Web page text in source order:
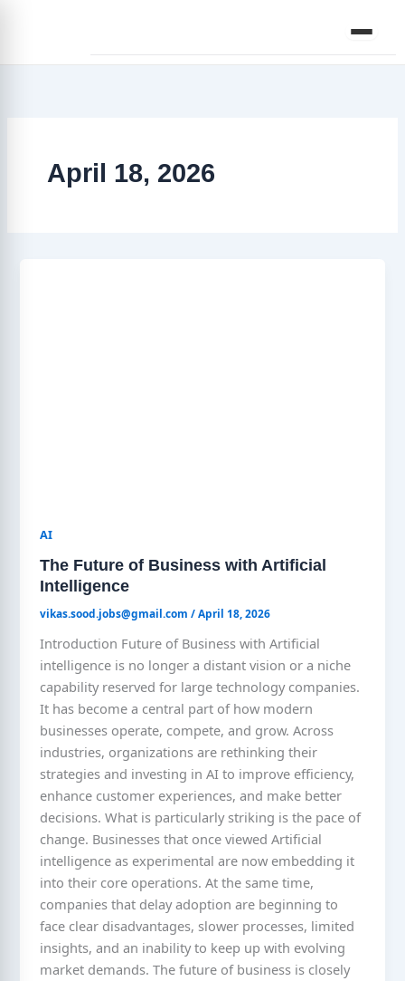
April 18, 2026
AI
The Future of Business with Artificial
Intelligence
vikas.sood.jobs@gmail.com/April 18, 2026
Introduction Future of Business with Artificial
intelligence is no longer a distant vision or a niche
capability reserved for large technology companies.
It has become a central part of how modern
businesses operate, compete, and grow. Across
industries, organizations are rethinking their
strategies and investing in AI to improve efficiency,
enhance customer experiences, and make better
decisions. What is particularly striking is the pace of
change. Businesses that once viewed Artificial
intelligence as experimental are now embedding it
into their core operations. At the same time,
companies that delay adoption are beginning to
face clear disadvantages, slower processes, limited
insights, and an inability to keep up with evolving
market demands. The future of business is closely